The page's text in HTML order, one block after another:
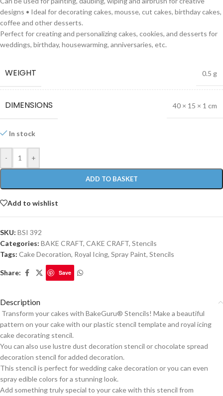
designs • Ideal for decorating cakes, mousse, cut cakes, birthday cakes,
coffee and other desserts.
Perfect for creating and personalizing cakes, cookies, and desserts for
weddings, birthday, housewarming, anniversaries, etc.
WEIGHT 0.5 g
DIMENSIONS 40 × 15 × 1 cm
In stock
- +
ADD TO BASKET
Add to wishlist
SKU: BSI 392
Categories: BAKE CRAFT, CAKE CRAFT, Stencils
Tags: Cake Decoration, Royal Icing, Spray Paint, Stencils
Share: Save
Description
Transform your cakes with BakeGuru® Stencils! Make a beautiful
pattern on your cake with our plastic stencil template and royal icing
cake decorating stencil.
You can also use lustre dust decoration stencil or chocolate spread
decoration stencil for added decoration.
This stencil is perfect for wedding cake decoration or you can even
spray edible colors for a stunning look.
Add something truly special to your cake with this stencil from